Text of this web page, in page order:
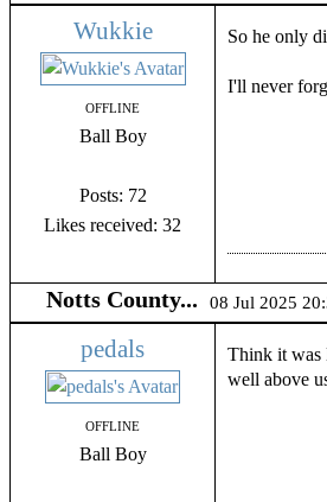
Wukkie
OFFLINE
Ball Boy
Posts: 72
Likes received: 32
So he only
I'll never
Notts County... 08 Jul 2025
pedals
OFFLINE
Ball Boy
Think it was
well above